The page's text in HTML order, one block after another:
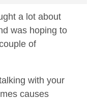
a lot about
was hoping to
of
with your
causes